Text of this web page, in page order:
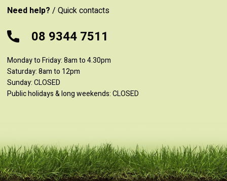
Need help? / Quick contacts
08 9344 7511
Monday to Friday: 8am to 4.30pm
Saturday: 8am to 12pm
Sunday: CLOSED
Public holidays & long weekends: CLOSED